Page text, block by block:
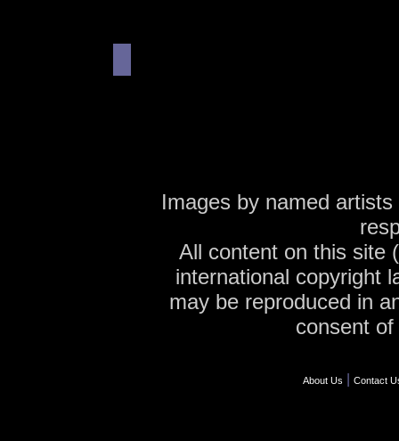
Images by named
All content on this site
international copyright
may be reproduced in
consent
About Us Contact